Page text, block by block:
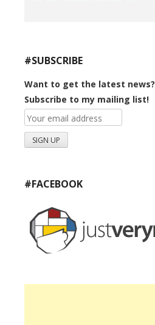
#SUBSCRIBE
Want to get the latest news?
Subscribe to my mailing list!
#FACEBOOK